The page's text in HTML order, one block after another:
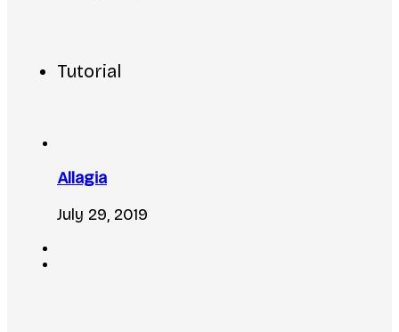
Tutorial
Allagia
July 29, 2019